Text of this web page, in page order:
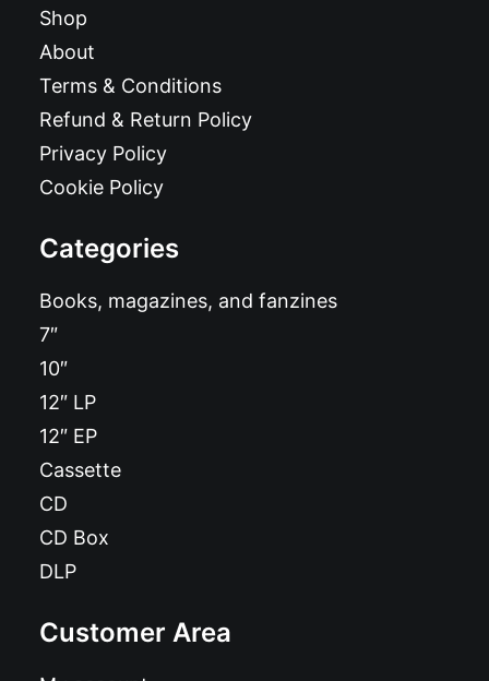
Shop
About
Terms & Conditions
Refund & Return Policy
Privacy Policy
Cookie Policy
Categories
Books, magazines, and fanzines
7″
10″
12″ LP
12″ EP
Cassette
CD
CD Box
DLP
Customer Area